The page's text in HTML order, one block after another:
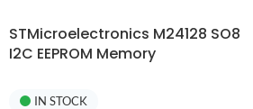
STMicroelectronics M24128 SO8
I2C EEPROM Memory
IN STOCK